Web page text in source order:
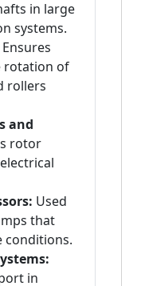
in large
systems.
Ensures
rotation of
rollers
and
rotor
Used
that
conditions.
in